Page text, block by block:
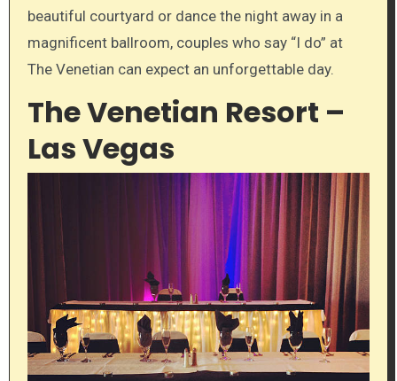
beautiful courtyard or dance the night away in a
magnificent ballroom, couples who say “I do” at
The Venetian can expect an unforgettable day.
The Venetian Resort –
Las Vegas